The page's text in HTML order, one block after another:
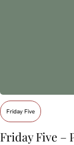
Friday Five
Friday Five –